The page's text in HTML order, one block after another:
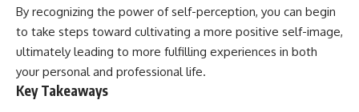
By recognizing the power of self-perception, you can begin
to take steps toward cultivating a more positive self-image,
ultimately leading to more fulfilling experiences in both
your personal and professional life.
Key Takeaways